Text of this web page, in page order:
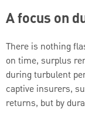
A focus on
There is nothing
on time, surplus
during turbulent
captive insurers,
returns, but by